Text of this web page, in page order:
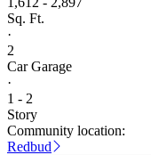
Sq. Ft.
·
2
Car Garage
·
1 - 2
Story
Community location:
Redbud